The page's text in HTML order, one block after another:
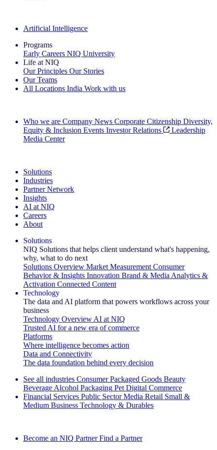
Artificial Intelligence
Programs
Early Careers NIQ University
Life at NIQ
Our Principles Our Stories
Our Teams
All Locations India Work with us
Who we are Company News Corporate Citizenship Diversity,
Equity & Inclusion Events Investor Relations
Leadership
Media Center
Solutions
Industries
Partner Network
Insights
AI at NIQ
Careers
About
Solutions
NIQ Solutions that helps client understand what's happening,
why, what to do next
Solutions Overview Market Measurement Consumer
Behavior & Insights Innovation Brand & Media Analytics &
Activation Connected Content
Technology
The data and AI platform that powers workflows across your
business
Technology Overview AI at NIQ
Trusted AI for a new era of commerce
Platforms
Where intelligence becomes action
Data and Connectivity
The data foundation behind every decision
See all industries Consumer Packaged Goods Beauty
Beverage Alcohol Packaging Pet Digital Commerce
Financial Services Public Sector Media Retail Small &
Medium Business Technology & Durables
Become an NIQ Partner Find a Partner